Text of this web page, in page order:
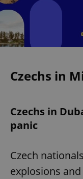
Czechs in
Czechs in
panic
Czech
explosions